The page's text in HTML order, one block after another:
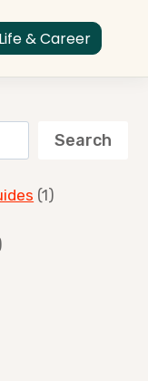
Life & Career
Search
(1)